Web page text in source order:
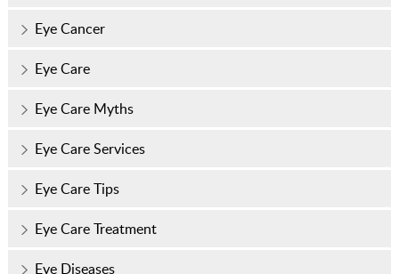
Eye Cancer
Eye Care
Eye Care Myths
Eye Care Services
Eye Care Tips
Eye Care Treatment
Eye Diseases